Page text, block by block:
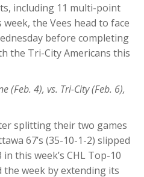
including 11 multi-point
the Vees head to face
before completing
the Tri-City Americans this
(Feb. 4), vs. Tri-City (Feb. 6),
splitting their two games
67’s (35-10-1-2) slipped
this week’s CHL Top-10
the week by extending its